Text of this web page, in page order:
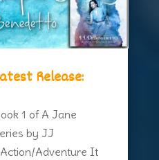
Release:
1 of A Jane
by JJ
Adventure It